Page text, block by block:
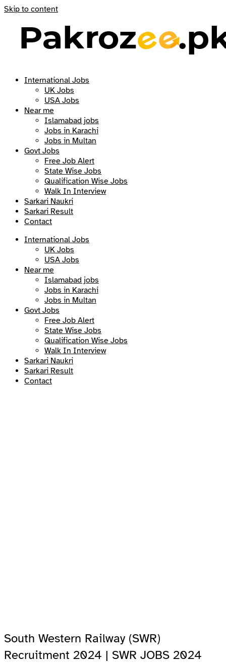
Skip to content
International Jobs
UK Jobs
USA Jobs
Near me
Islamabad jobs
Jobs in Karachi
Jobs in Multan
Govt Jobs
Free Job Alert
State Wise Jobs
Qualification Wise Jobs
Walk In Interview
Sarkari Naukri
Sarkari Result
Contact
International Jobs
UK Jobs
USA Jobs
Near me
Islamabad jobs
Jobs in Karachi
Jobs in Multan
Govt Jobs
Free Job Alert
State Wise Jobs
Qualification Wise Jobs
Walk In Interview
Sarkari Naukri
Sarkari Result
Contact
South Western Railway (SWR)
Recruitment 2024 | SWR JOBS 2024